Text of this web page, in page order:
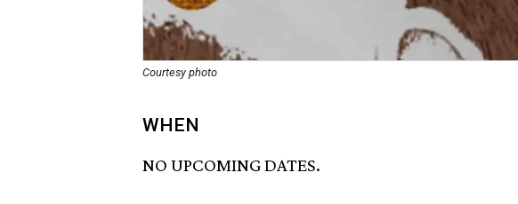
Courtesy photo
WHEN
NO UPCOMING DATES.